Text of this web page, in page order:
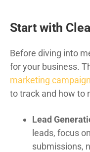
Start with
Before diving into
for your business.
marketing campaign
to track and how to
Lead
leads, focus
submissions,